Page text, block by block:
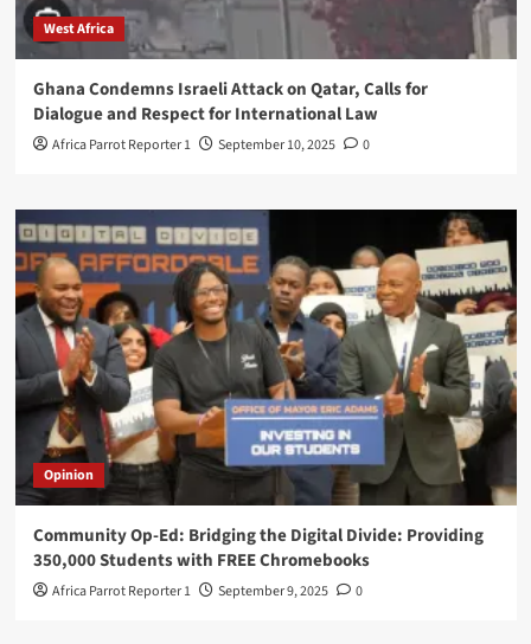
West Africa
Ghana Condemns Israeli Attack on Qatar, Calls for
Dialogue and Respect for International Law
Africa Parrot Reporter 1 September 10, 2025 0
Opinion
Community Op-Ed: Bridging the Digital Divide: Providing
350,000 Students with FREE Chromebooks
Africa Parrot Reporter 1 September 9, 2025 0